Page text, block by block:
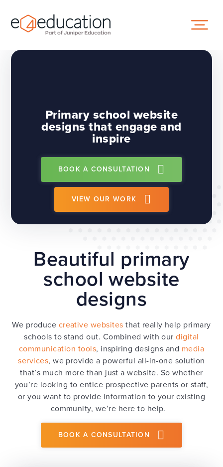
Primary school website
designs that engage and
inspire
BOOK A CONSULTATION
VIEW OUR WORK
Beautiful primary
school website
designs
We produce creative websites that really help primary
schools to stand out. Combined with ourdigital
communication tools, inspiring designs and media
services, we provide a powerful all-in-one solution
that’s much more than just a website. So whether
you’re looking to entice prospective parents or staff,
or you want to provide information to your existing
community, we’re here to help.
BOOK A CONSULTATION